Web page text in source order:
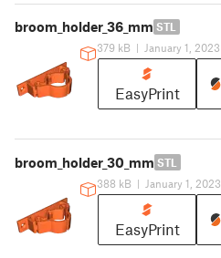
broom_holder_36_mm STL
379 kB | January 1, 2023
EasyPrint
broom_holder_30_mm STL
388 kB | January 1, 2023
EasyPrint